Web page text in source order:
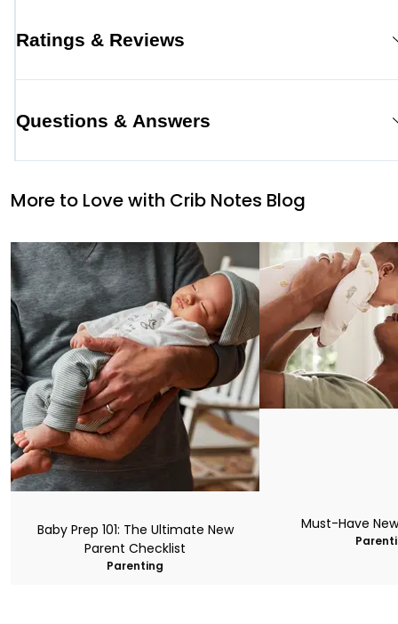
Ratings & Reviews
Questions & Answers
More to Love with Crib Notes Blog
Baby Prep 101: The Ultimate New
Parent Checklist
Parenting
Must-Have